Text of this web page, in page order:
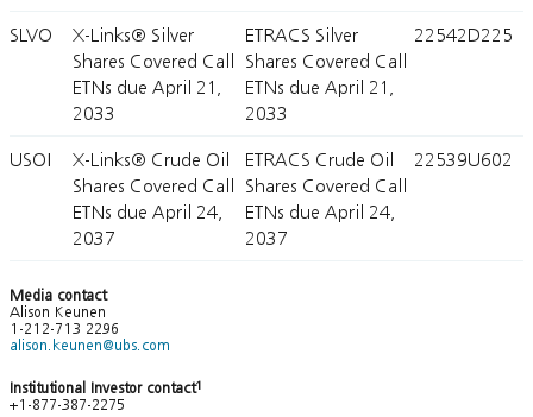
SLVO
X-Links® Silver
Shares Covered Call
ETNs due April 21,
2033
ETRACS Silver
Shares Covered Call
ETNs due April 21,
2033
22542D225
USOI
X-Links® Crude Oil
Shares Covered Call
ETNs due April 24,
2037
ETRACS Crude Oil
Shares Covered Call
ETNs due April 24,
2037
22539U602
Media contact
Alison Keunen
1-212-713 2296
alison.keunen@ubs.com
Institutional Investor contact1
+1-877-387-2275